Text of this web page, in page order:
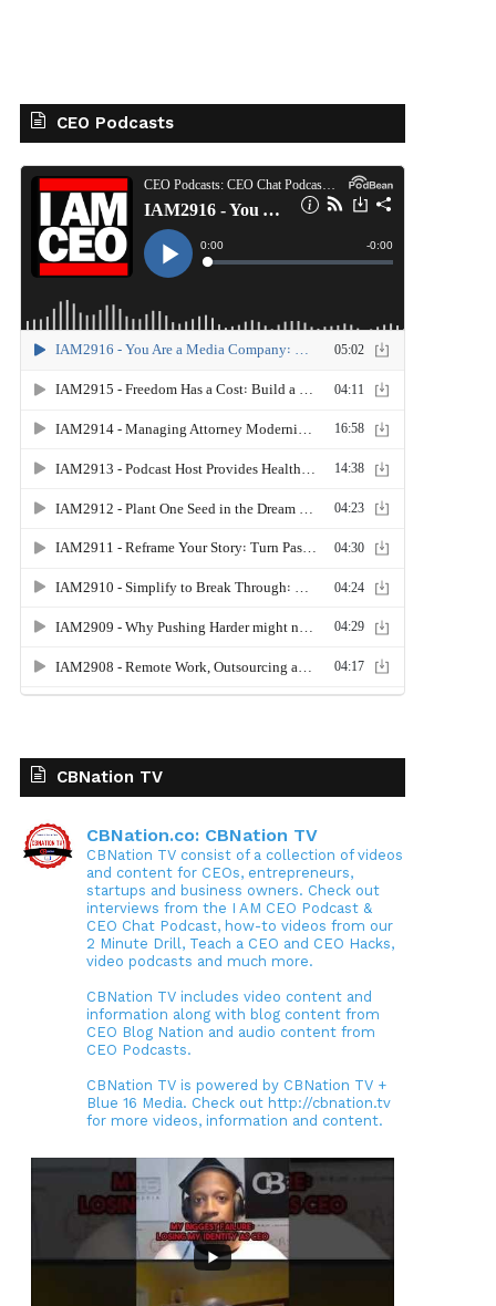
CEO Podcasts
CBNation TV
CBNation.co: CBNation TV
CBNation TV consist of a collection of videos
and content for CEOs, entrepreneurs,
startups and business owners. Check out
interviews from the I AM CEO Podcast &
CEO Chat Podcast, how-to videos from our
2 Minute Drill, Teach a CEO and CEO Hacks,
video podcasts and much more.
CBNation TV includes video content and
information along with blog content from
CEO Blog Nation and audio content from
CEO Podcasts.
CBNation TV is powered by CBNation TV +
Blue 16 Media. Check out http://cbnation.tv
for more videos, information and content.